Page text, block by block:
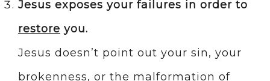
Jesus exposes your failures in order to
restore you.
Jesus doesn’t point out your sin, your
brokenness, or the malformation of